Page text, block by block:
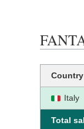
Country
Italy
Total